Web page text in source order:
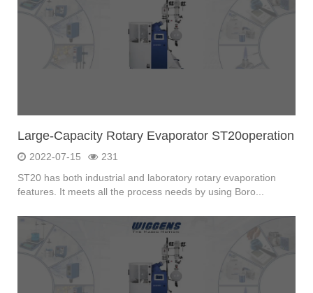
Large-Capacity Rotary Evaporator ST20operation
2022-07-15
231
ST20 has both industrial and laboratory rotary evaporation
features. It meets all the process needs by using Boro...